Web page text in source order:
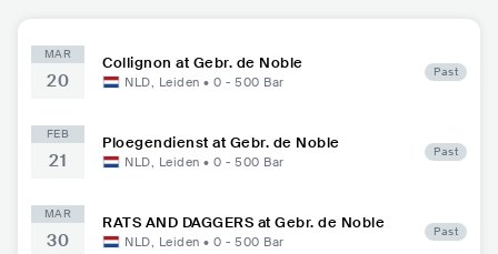
MAR
20
Collignon at Gebr. de Noble
NLD, Leiden • 0 - 500 Bar
Past
FEB
21
Ploegendienst at Gebr. de Noble
NLD, Leiden • 0 - 500 Bar
Past
MAR
30
RATS AND DAGGERS at Gebr. de Noble
NLD, Leiden • 0 - 500 Bar
Past